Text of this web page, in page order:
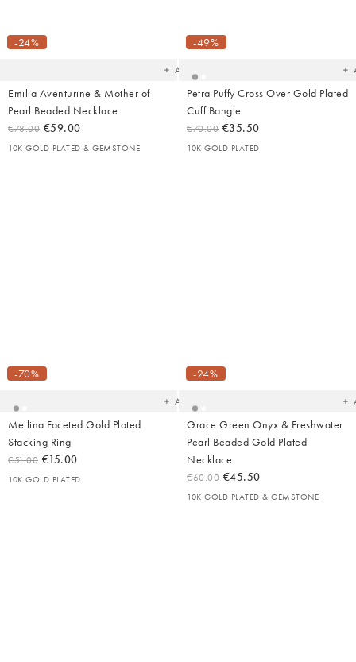
-24% wishlist
Add
Emilia Aventurine & Mother of
Pearl Beaded Necklace
€78.00 €59.00
10K GOLD PLATED & GEMSTONE
-49%
Petra Puffy Cross Over Gold Plated
Cuff Bangle
€70.00 €35.50
10K GOLD PLATED
-70% wishlist
Add
Mellina Faceted Gold Plated
Stacking Ring
€51.00 €15.00
10K GOLD PLATED
-24%
Grace Green Onyx & Freshwater
Pearl Beaded Gold Plated
Necklace
€60.00 €45.50
10K GOLD PLATED & GEMSTONE